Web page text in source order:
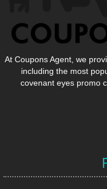
At Coupons Agent, we
including the most
covenant eyes promo